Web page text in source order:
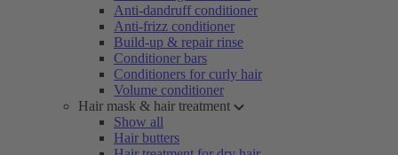
Anti-dandruff conditioner
Anti-frizz conditioner
Build-up & repair rinse
Conditioner bars
Conditioners for curly hair
Volume conditioner
Hair mask & hair treatment
Show all
Hair butters